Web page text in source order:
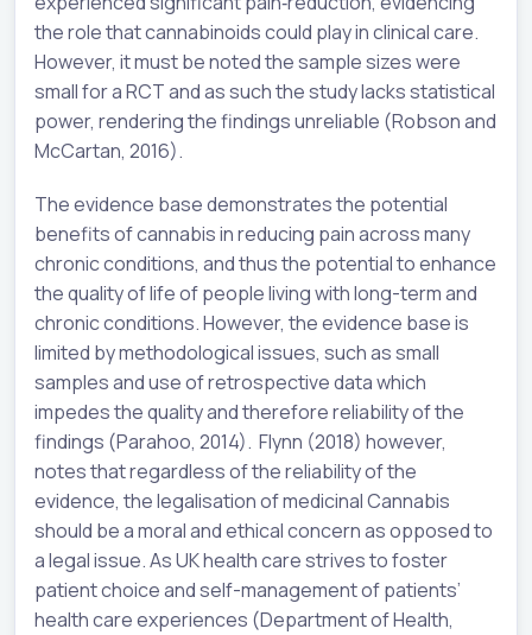
the role that cannabinoids could play in clinical care.
However, it must be noted the sample sizes were
small for a RCT and as such the study lacks statistical
power, rendering the findings unreliable (Robson and
McCartan, 2016).
The evidence base demonstrates the potential
benefits of cannabis in reducing pain across many
chronic conditions, and thus the potential to enhance
the quality of life of people living with long-term and
chronic conditions. However, the evidence base is
limited by methodological issues, such as small
samples and use of retrospective data which
impedes the quality and therefore reliability of the
findings (Parahoo, 2014). Flynn (2018) however,
notes that regardless of the reliability of the
evidence, the legalisation of medicinal Cannabis
should be a moral and ethical concern as opposed to
a legal issue. As UK health care strives to foster
patient choice and self-management of patients’
health care experiences (Department of Health,